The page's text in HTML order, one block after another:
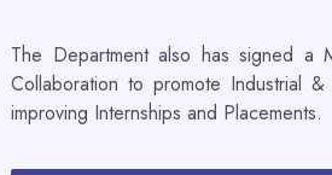
The Department also has signed a
Collaboration to promote Industrial
improving Internships and Placements.